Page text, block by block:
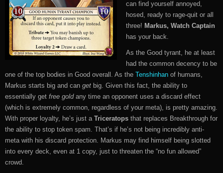
can find yourself annoyed,
hosed, ready to rage-quit or all
three! Markus, Watch Captain
has your back.
As the Good tyrant, he at least
had the common decency to be
one of the top bodies in Good overall. As the Tenshinhan of humans,
Markus starts big and can get big. Given this fact, the ability to
essentially get free goldany time an opponent uses a discard effect
(which is extremely common, regardless of your meta), is pretty amazing.
With proper loyalty, he’s just a Triceratops that replaces Breakthrough for
the ability to stop token spam. That’s if he’s not being incredibly anti-
meta with his discard protection. Markus may find himself being slotted
into every deck, even at 1 copy, just to threaten the “no fun allowed”
crowd.